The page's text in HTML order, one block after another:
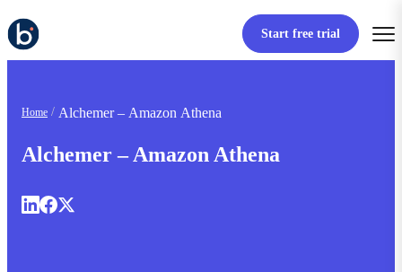
Start free trial
Home Alchemer – Amazon Athena
Alchemer – Amazon Athena